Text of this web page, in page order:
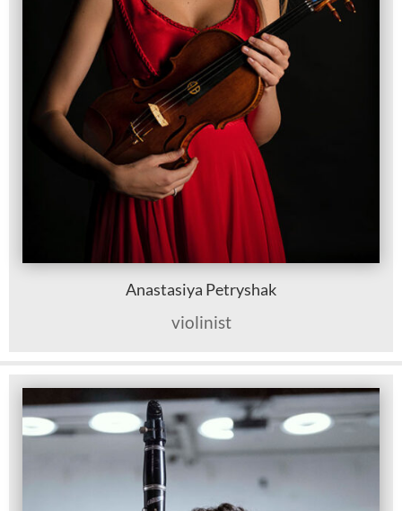
Anastasiya Petryshak
violinist